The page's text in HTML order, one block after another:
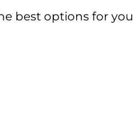
best options for you